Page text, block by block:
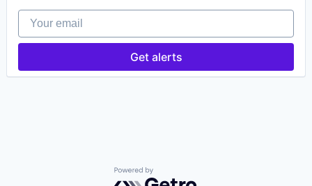
Software
Internet
Internet of Things
Machine Learning
SaaS
Your email
Get alerts
Powered by Getro.com